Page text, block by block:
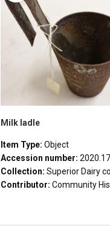
Milk ladle
Item Type: Object
Accession number:
Collection: Superior Dairy
Contributor: Community